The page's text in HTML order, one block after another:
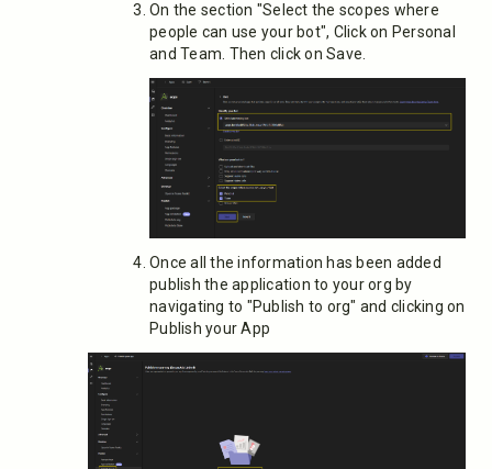
On the section "Select the scopes where
people can use your bot", Click on Personal
and Team. Then click on Save.
Once all the information has been added
publish the application to your org by
navigating to "Publish to org" and clicking on
Publish your App